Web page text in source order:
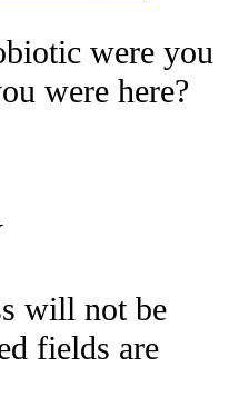
were you
were here?
will not be
fields are